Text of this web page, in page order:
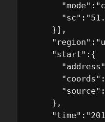
     }],
     "start":{
     },